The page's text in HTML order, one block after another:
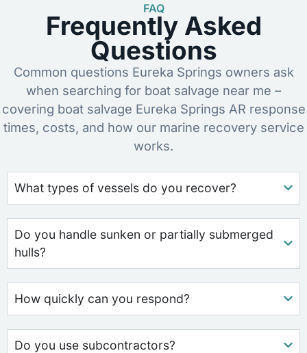
FAQ
Frequently Asked
Questions
Common questions Eureka Springs owners ask
when searching for boat salvage near me –
covering boat salvage Eureka Springs AR response
times, costs, and how our marine recovery service
works.
What types of vessels do you recover?
Do you handle sunken or partially submerged
hulls?
How quickly can you respond?
Do you use subcontractors?